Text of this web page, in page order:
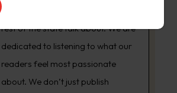
brand that sets the agenda that the
rest of the state talk about. We are
dedicated to listening to what our
readers feel most passionate
about. We don’t just publish